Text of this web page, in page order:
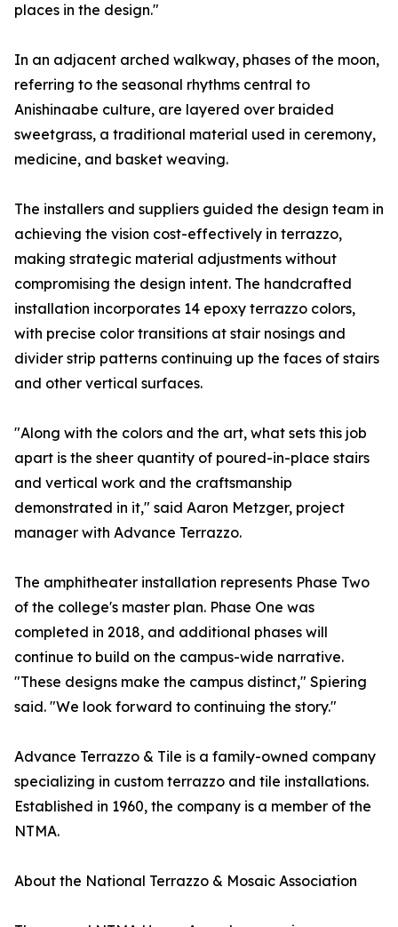
places in the design."
In an adjacent arched walkway, phases of the moon,
referring to the seasonal rhythms central to
Anishinaabe culture, are layered over braided
sweetgrass, a traditional material used in ceremony,
medicine, and basket weaving.
The installers and suppliers guided the design team in
achieving the vision cost-effectively in terrazzo,
making strategic material adjustments without
compromising the design intent. The handcrafted
installation incorporates 14 epoxy terrazzo colors,
with precise color transitions at stair nosings and
divider strip patterns continuing up the faces of stairs
and other vertical surfaces.
"Along with the colors and the art, what sets this job
apart is the sheer quantity of poured-in-place stairs
and vertical work and the craftsmanship
demonstrated in it," said Aaron Metzger, project
manager with Advance Terrazzo.
The amphitheater installation represents Phase Two
of the college's master plan. Phase One was
completed in 2018, and additional phases will
continue to build on the campus-wide narrative.
"These designs make the campus distinct," Spiering
said. "We look forward to continuing the story."
Advance Terrazzo & Tile is a family-owned company
specializing in custom terrazzo and tile installations.
Established in 1960, the company is a member of the
NTMA.
About the National Terrazzo & Mosaic Association